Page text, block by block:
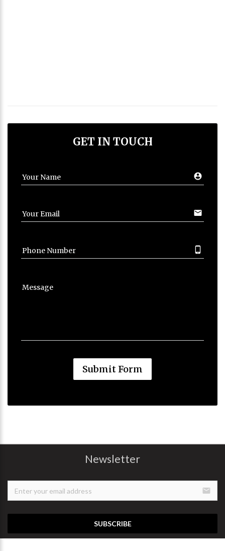
GET IN TOUCH
Your Name
Your Email email
Phone Number phone_android
Message
Submit Form
Newsletter
email
SUBSCRIBE